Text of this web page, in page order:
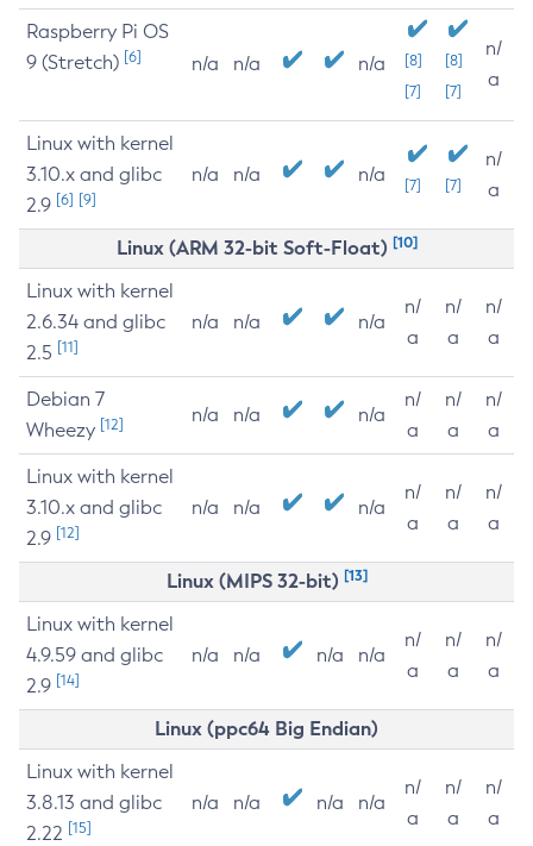
Raspberry Pi OS
9 (Stretch) [6] n/a n/a n/a
[8]
[7]
[8]
[7]
n/
a
Linux with kernel
3.10.x and glibc
2.9 [6] [9]
n/a n/a n/a [7] [7]
n/
a
Linux (ARM 32-bit Soft-Float) [10]
Linux with kernel
2.6.34 and glibc
2.5 [11]
n/a n/a n/a
n/
a
n/
a
n/
a
Debian 7
Wheezy [12] n/a n/a n/a
n/
a
n/
a
n/
a
Linux with kernel
3.10.x and glibc
2.9 [12]
n/a n/a n/a
n/
a
n/
a
n/
a
Linux (MIPS 32-bit) [13]
Linux with kernel
4.9.59 and glibc
2.9 [14]
n/a n/a n/a n/a
n/
a
n/
a
n/
a
Linux (ppc64 Big Endian)
Linux with kernel
3.8.13 and glibc
2.22 [15]
n/a n/a n/a n/a
n/
a
n/
a
n/
a